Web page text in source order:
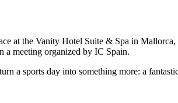
at the Vanity Hotel Suite & Spa in
a meeting organized by IC Spain.
a sports day into something more: a